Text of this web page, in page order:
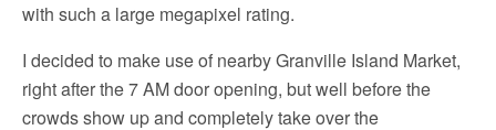
with such a large megapixel rating.
I decided to make use of nearby Granville Island Market,
right after the 7 AM door opening, but well before the
crowds show up and completely take over the